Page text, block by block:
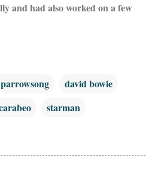
and had also worked on a few
david bowie
starman